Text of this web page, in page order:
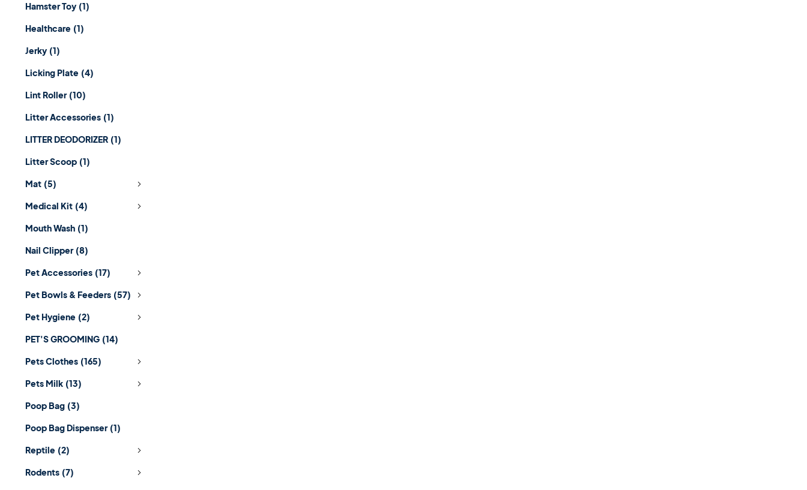
Hamster Toy (1)
Healthcare (1)
Jerky (1)
Licking Plate (4)
Lint Roller (10)
Litter Accessories (1)
LITTER DEODORIZER (1)
Litter Scoop (1)
Mat (5)
Medical Kit (4)
Mouth Wash (1)
Nail Clipper (8)
Pet Accessories (17)
Pet Bowls & Feeders (57)
Pet Hygiene (2)
PET'S GROOMING (14)
Pets Clothes (165)
Pets Milk (13)
Poop Bag (3)
Poop Bag Dispenser (1)
Reptile (2)
Rodents (7)